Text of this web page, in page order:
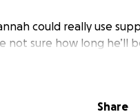
could really use
not sure how long he’ll
how small, would be
Share